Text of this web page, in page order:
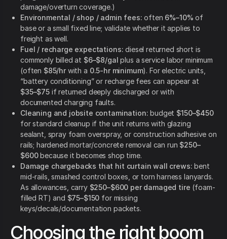
damage/overturn coverage.)
Environmental / shop / admin fees: often 6%–10% of
base or a small fixed line; validate whether it applies to
freight as well.
Fuel / recharge expectations: diesel returned short is
commonly billed at $6–$8/gal plus a service labor minimum
(often $85/hrwith a 0.5-hr minimum). For electric units,
“battery conditioning” or recharge fees can appear at
$35–$75if returned deeply discharged or with
documented charging faults.
Cleaning and jobsite contamination: budget $150–$450
for standard cleanup if the unit returns with glazing
sealant, spray foam overspray, or construction adhesive on
rails; hardened mortar/concrete removal can run $250–
$600because it becomes shop time.
Damage chargebacks that hit curtain wall crews: bent
mid-rails, smashed control boxes, or torn harness lanyards.
As allowances, carry $250–$600 per damaged tire (foam-
filled RT) and $75–$150 for missing
keys/decals/documentation packets.
Choosing the right boom